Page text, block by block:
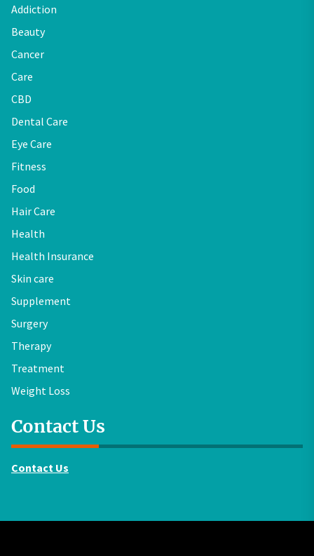
Addiction
Beauty
Cancer
Care
CBD
Dental Care
Eye Care
Fitness
Food
Hair Care
Health
Health Insurance
Skin care
Supplement
Surgery
Therapy
Treatment
Weight Loss
Contact Us
Contact Us